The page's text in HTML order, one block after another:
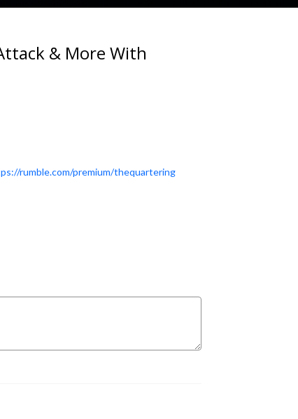
& More With
rumble.com/premium/thequartering